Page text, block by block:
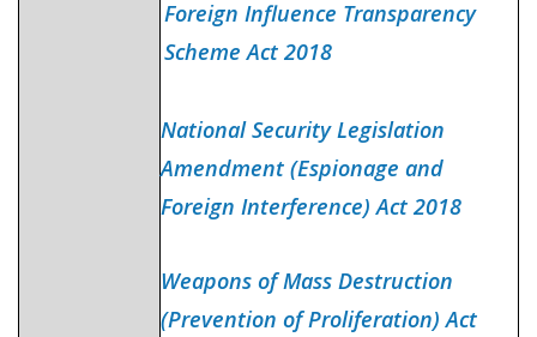
Foreign Influence Transparency
Scheme Act 2018
National Security Legislation
Amendment (Espionage and
Foreign Interference) Act 2018
Weapons of Mass Destruction
(Prevention of Proliferation) Act